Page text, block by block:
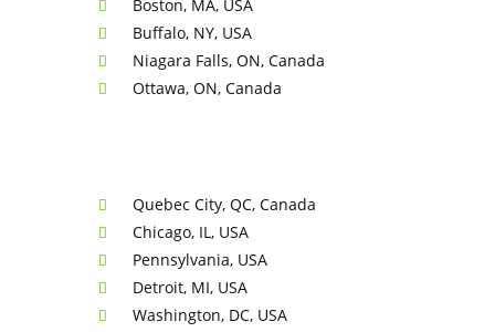
Boston, MA, USA
Buffalo, NY, USA
Niagara Falls, ON, Canada
Ottawa, ON, Canada
Quebec City, QC, Canada
Chicago, IL, USA
Pennsylvania, USA
Detroit, MI, USA
Washington, DC, USA